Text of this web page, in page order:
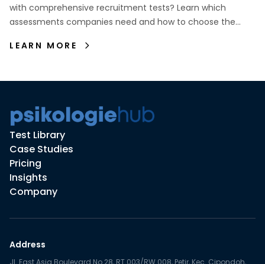
with comprehensive recruitment tests? Learn which
assessments companies need and how to choose the
LEARN MORE
Test Library
Case Studies
Pricing
Insights
Company
Address
Jl. East Asia Boulevard No.28, RT.003/RW.008, Petir, Kec. Cipondoh,